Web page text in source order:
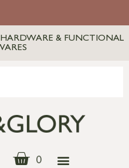
& FUNCTIONAL
0